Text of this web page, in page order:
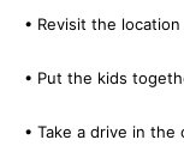
• Revisit the
• Put the kids
• Take a drive in